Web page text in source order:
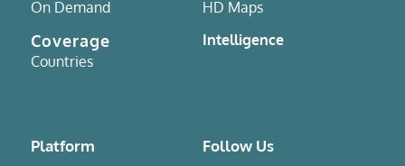
On Demand
Coverage
Countries
HD Maps
Intelligence
Platform Follow Us